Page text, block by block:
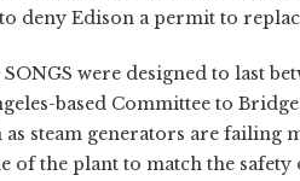
deny Edison a permit to
were designed to last
based Committee to
as steam generators are
of the plant to match the